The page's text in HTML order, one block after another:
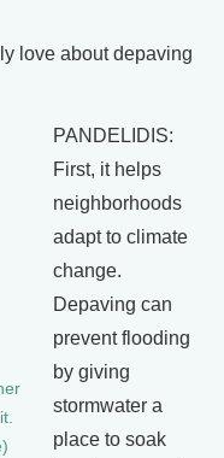
love about depaving
PANDELIDIS:
First, it helps
neighborhoods
adapt to climate
change.
Depaving can
prevent flooding
by giving
stormwater a
place to soak